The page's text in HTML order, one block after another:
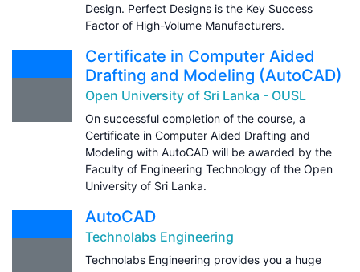
Design. Perfect Designs is the Key Success
Factor of High-Volume Manufacturers.
Certificate in Computer Aided
Drafting and Modeling (AutoCAD)
Open University of Sri Lanka - OUSL
On successful completion of the course, a
Certificate in Computer Aided Drafting and
Modeling with AutoCAD will be awarded by the
Faculty of Engineering Technology of the Open
University of Sri Lanka.
AutoCAD
Technolabs Engineering
Technolabs Engineering provides you a huge